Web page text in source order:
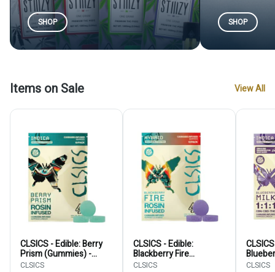
SHOP SHOP
Items on Sale View All
CLSICS - Edible: Berry
Prism (Gummies) -
100mg
CLSICS
CLSICS - Edible:
Blackberry Fire
(Gummies) - 100mg
CLSICS
(CBN
CLSICS